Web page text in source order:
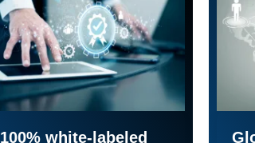
100% white-labeled